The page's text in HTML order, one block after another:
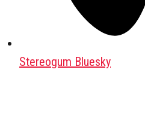
Stereogum Bluesky